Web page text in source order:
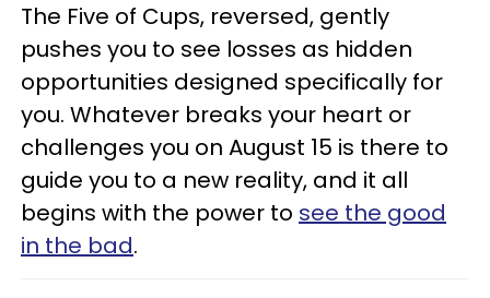
The Five of Cups, reversed, gently
pushes you to see losses as hidden
opportunities designed specifically for
you. Whatever breaks your heart or
challenges you on August 15 is there to
guide you to a new reality, and it all
begins with the power to see the good
in the bad.